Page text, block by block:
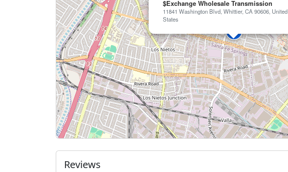
$Exchange Wholesale Transmission
11841 Washington Blvd, Whittier, CA 90606, United
States
Reviews